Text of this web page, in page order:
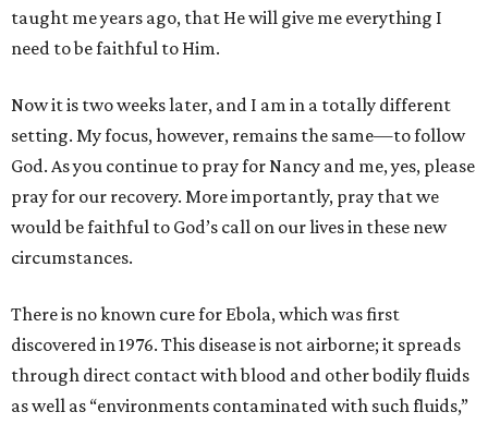
taught me years ago, that He will give me everything I
need to be faithful to Him.
Now it is two weeks later, and I am in a totally different
setting. My focus, however, remains the same—to follow
God. As you continue to pray for Nancy and me, yes, please
pray for our recovery. More importantly, pray that we
would be faithful to God’s call on our lives in these new
circumstances.
There is no known cure for Ebola, which was first
discovered in 1976. This disease is not airborne; it spreads
through direct contact with blood and other bodily fluids
as well as “environments contaminated with such fluids,”